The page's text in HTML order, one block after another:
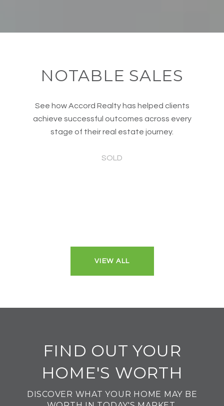
NOTABLE SALES
See how Accord Realty has helped clients
achieve successful outcomes across every
stage of their real estate journey.
SOLD
VIEW ALL
FIND OUT YOUR
HOME'S WORTH
DISCOVER WHAT YOUR HOME MAY BE